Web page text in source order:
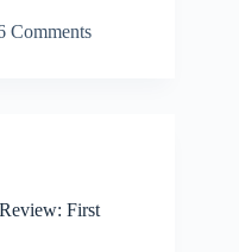
Comments
First